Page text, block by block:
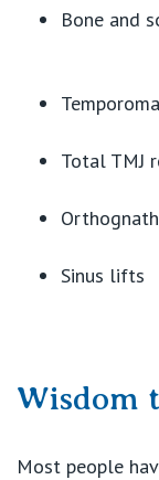
Bone and
Total TMJ
Sinus lifts
Wisdom
Most people